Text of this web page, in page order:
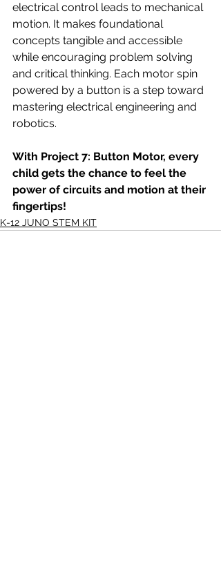
electrical control leads to mechanical
motion. It makes foundational
concepts tangible and accessible
while encouraging problem solving
and critical thinking. Each motor spin
powered by a button is a step toward
mastering electrical engineering and
robotics.
With Project 7: Button Motor, every
child gets the chance to feel the
power of circuits and motion at their
fingertips!
K-12 JUNO STEM KIT